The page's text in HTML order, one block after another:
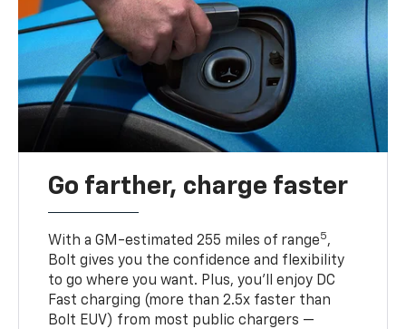
Go farther, charge faster
With a GM-estimated 255 miles of range5,
Bolt gives you the confidence and flexibility
to go where you want. Plus, you’ll enjoy DC
Fast charging (more than 2.5x faster than
Bolt EUV) from most public chargers —